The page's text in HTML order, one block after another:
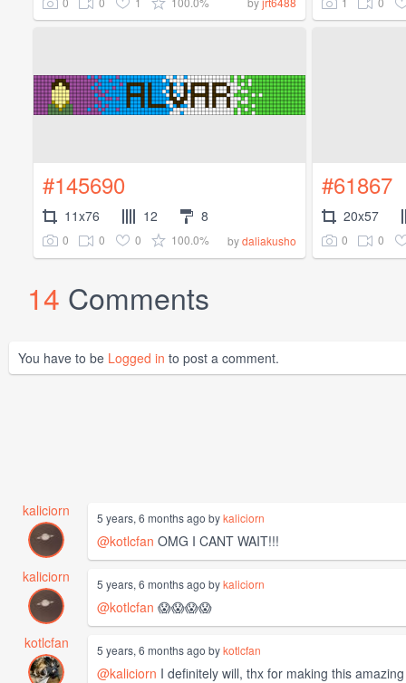
#145690
11x76 12 8
0 0 0 100.0% bydaliakusho
#61867
20x57
0 0
14 Comments
You have to be Logged in to post a comment.
kaliciorn 5 years, 6 months ago bykaliciorn
@kotlcfan OMG I CANT WAIT!!!
kaliciorn
5 years, 6 months ago bykaliciorn
@kotlcfan 😱😱😱😱
kotlcfan
5 years, 6 months ago bykotlcfan
@kaliciorn I definitely will, thx for making this